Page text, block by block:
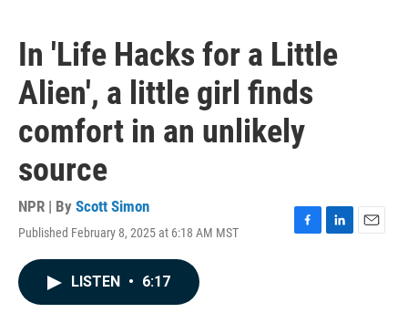
In 'Life Hacks for a Little
Alien', a little girl finds
comfort in an unlikely
source
NPR | By Scott Simon
Published February 8, 2025 at 6:18 AM MST
F
L
E
LISTEN • 6:17